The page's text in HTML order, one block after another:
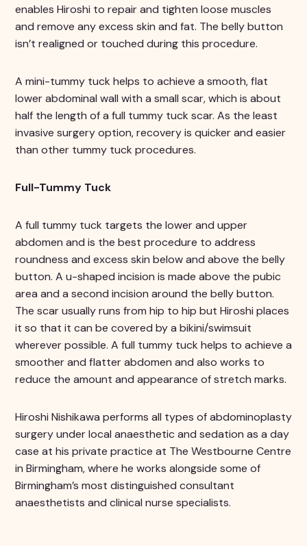
enables Hiroshi to repair and tighten loose muscles
and remove any excess skin and fat. The belly button
isn’t realigned or touched during this procedure.
A mini-tummy tuck helps to achieve a smooth, flat
lower abdominal wall with a small scar, which is about
half the length of a full tummy tuck scar. As the least
invasive surgery option, recovery is quicker and easier
than other tummy tuck procedures.
Full-Tummy Tuck
A full tummy tuck targets the lower and upper
abdomen and is the best procedure to address
roundness and excess skin below and above the belly
button. A u-shaped incision is made above the pubic
area and a second incision around the belly button.
The scar usually runs from hip to hip but Hiroshi places
it so that it can be covered by a bikini/swimsuit
wherever possible. A full tummy tuck helps to achieve a
smoother and flatter abdomen and also works to
reduce the amount and appearance of stretch marks.
Hiroshi Nishikawa performs all types of abdominoplasty
surgery under local anaesthetic and sedation as a day
case at his private practice at The Westbourne Centre
in Birmingham, where he works alongside some of
Birmingham’s most distinguished consultant
anaesthetists and clinical nurse specialists.